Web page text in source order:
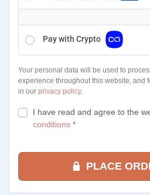
Pay with Crypto
Your personal data will be used to
experience throughout this website, and
in our privacy policy.
I have read and agree to the
conditions *
PLACE